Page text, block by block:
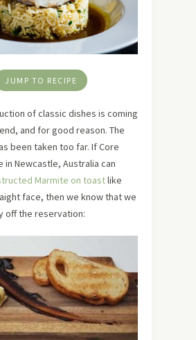
JUMP TO RECIPE
of classic dishes is coming
and for good reason. The
been taken too far. If Core
in Newcastle, Australia can
Marmite on toastlike
face, then we know that we
off the reservation: